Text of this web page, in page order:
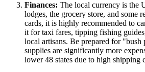
Finances: The local currency is the
lodges, the grocery store, and some
cards, it is highly recommended to
it for taxi fares, tipping fishing
local artisans. Be prepared for
supplies are significantly more
lower 48 states due to high shipping